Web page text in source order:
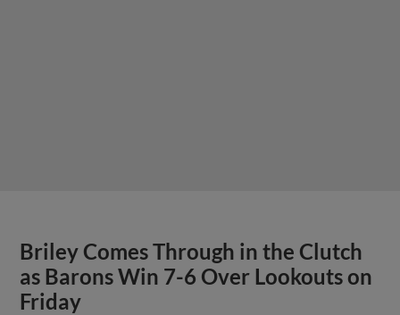
Briley Comes Through in the Clutch
as Barons Win 7-6 Over Lookouts on
Friday